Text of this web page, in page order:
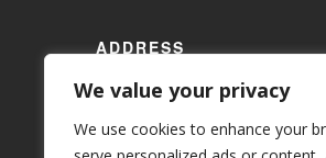
We value your privacy
We use cookies to enhance your
ADDRESS
17 Fair Street
Drogheda